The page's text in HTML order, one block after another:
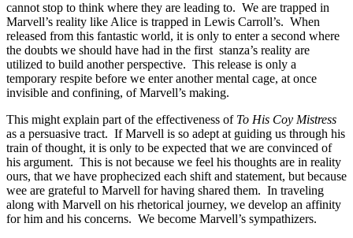
cannot stop to think where they are leading to. We are trapped in
Marvell’s reality like Alice is trapped in Lewis Carroll’s. When
released from this fantastic world, it is only to enter a second where
the doubts we should have had in the first stanza’s reality are
utilized to build another perspective. This release is only a
temporary respite before we enter another mental cage, at once
invisible and confining, of Marvell’s making.
This might explain part of the effectiveness of To His Coy Mistress
as a persuasive tract. If Marvell is so adept at guiding us through his
train of thought, it is only to be expected that we are convinced of
his argument. This is not because we feel his thoughts are in reality
ours, that we have prophecized each shift and statement, but because
wee are grateful to Marvell for having shared them. In traveling
along with Marvell on his rhetorical journey, we develop an affinity
for him and his concerns. We become Marvell’s sympathizers.